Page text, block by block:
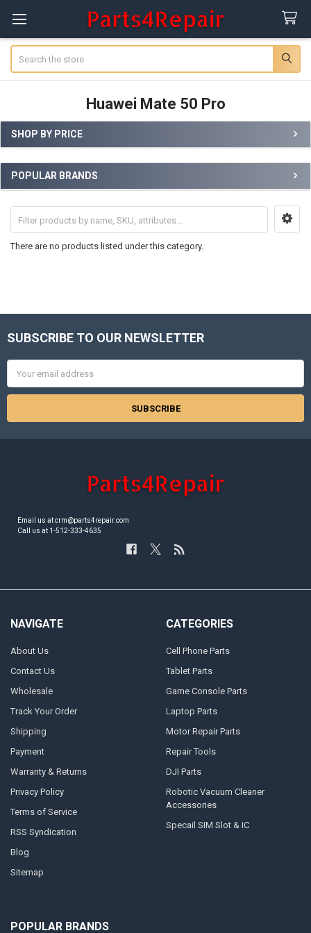
Huawei Mate 50 Pro
Sidebar
SHOP BY PRICE
POPULAR BRANDS
There are no products listed under this category.
Footer
SUBSCRIBE TO OUR NEWSLETTER
Address
Email us at crm@parts4repair.com
Call us at 1-512-333-4635
NAVIGATE
About Us
Contact Us
Wholesale
Track Your Order
Shipping
Payment
Warranty & Returns
Privacy Policy
Terms of Service
RSS Syndication
Blog
Sitemap
CATEGORIES
Cell Phone Parts
Tablet Parts
Game Console Parts
Laptop Parts
Motor Repair Parts
Repair Tools
DJI Parts
Robotic Vacuum Cleaner
Accessories
Specail SIM Slot & IC
POPULAR BRANDS